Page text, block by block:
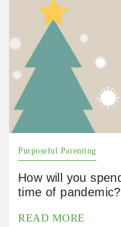
Purposeful Parenting
How will you
time of pandemic?
READ MORE